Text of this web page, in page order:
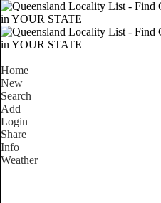
Home
New
Search
Add
Login
Share
Info
Weather